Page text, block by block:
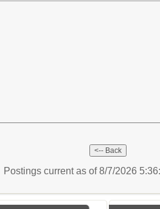
Postings current as of 8/7/2026